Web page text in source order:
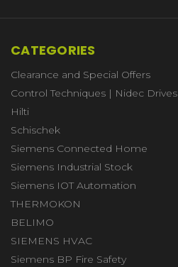
CATEGORIES
Clearance and Special Offers
Control Techniques | Nidec Drives
Hilti
Schischek
Siemens Connected Home
Siemens Industrial Stock
Siemens IOT Automation
THERMOKON
BELIMO
SIEMENS HVAC
Siemens BP Fire Safety